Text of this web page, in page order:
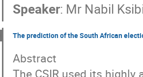
Speaker: Mr Nabil
The prediction of the South African
Abstract
The CSIR used its